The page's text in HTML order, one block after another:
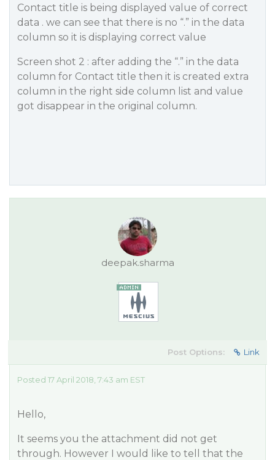
Contact title is being displayed value of correct
data . we can see that there is no “.” in the data
column so it is displaying correct value
Screen shot 2 : after adding the “.” in the data
column for Contact title then it is created extra
column in the right side column list and value
got disappear in the original column.
deepak.sharma
Post Options: Link
Posted 17 April 2018, 7:43 am EST
Hello,
It seems you the attachment did not get
through. However I would like to tell that the